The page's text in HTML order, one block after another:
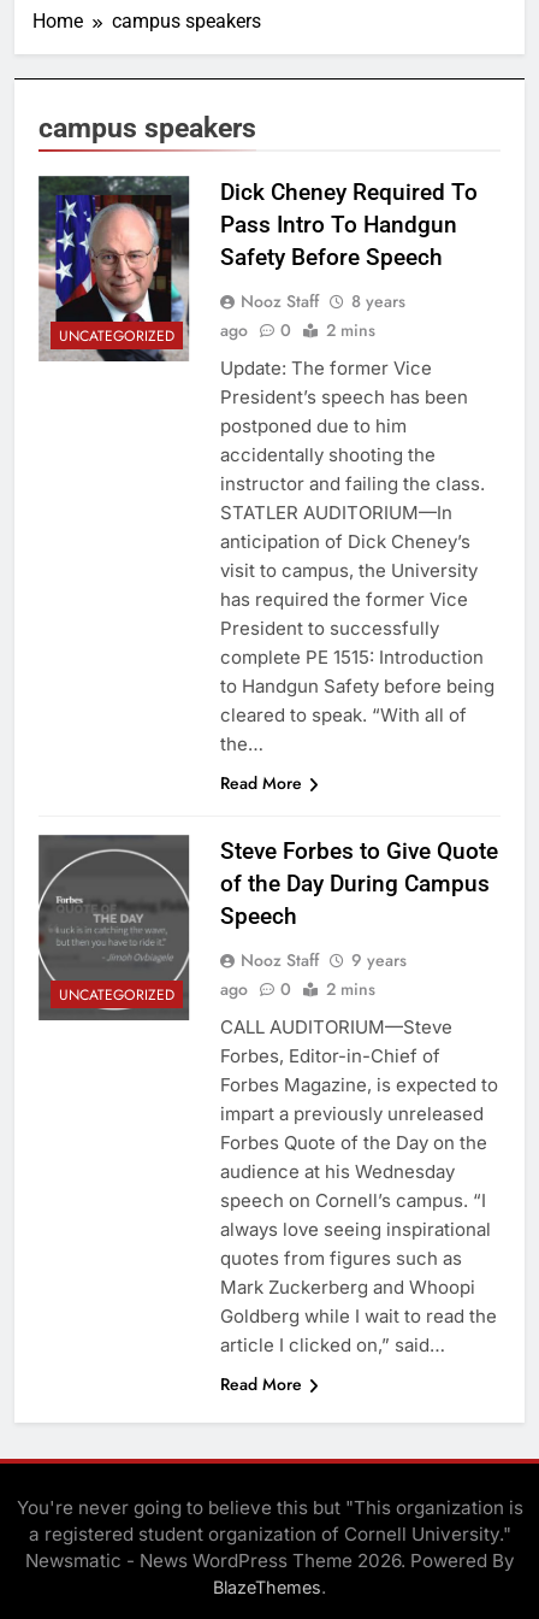
Home campus speakers
campus speakers
UNCATEGORIZED
Dick Cheney Required To
Pass Intro To Handgun
Safety Before Speech
Nooz Staff
8 years
ago
0 2 mins
Update: The former Vice
President’s speech has been
postponed due to him
accidentally shooting the
instructor and failing the class.
STATLER AUDITORIUM—In
anticipation of Dick Cheney’s
visit to campus, the University
has required the former Vice
President to successfully
complete PE 1515: Introduction
to Handgun Safety before being
cleared to speak. “With all of
the…
Read More
UNCATEGORIZED
Steve Forbes to Give Quote
of the Day During Campus
Speech
Nooz Staff
9 years
ago
0 2 mins
CALL AUDITORIUM—Steve
Forbes, Editor-in-Chief of
Forbes Magazine, is expected to
impart a previously unreleased
Forbes Quote of the Day on the
audience at his Wednesday
speech on Cornell’s campus. “I
always love seeing inspirational
quotes from figures such as
Mark Zuckerberg and Whoopi
Goldberg while I wait to read the
article I clicked on,” said…
Read More
You're never going to believe this but "This organization is
a registered student organization of Cornell University."
Newsmatic - News WordPress Theme 2026. Powered By
BlazeThemes.